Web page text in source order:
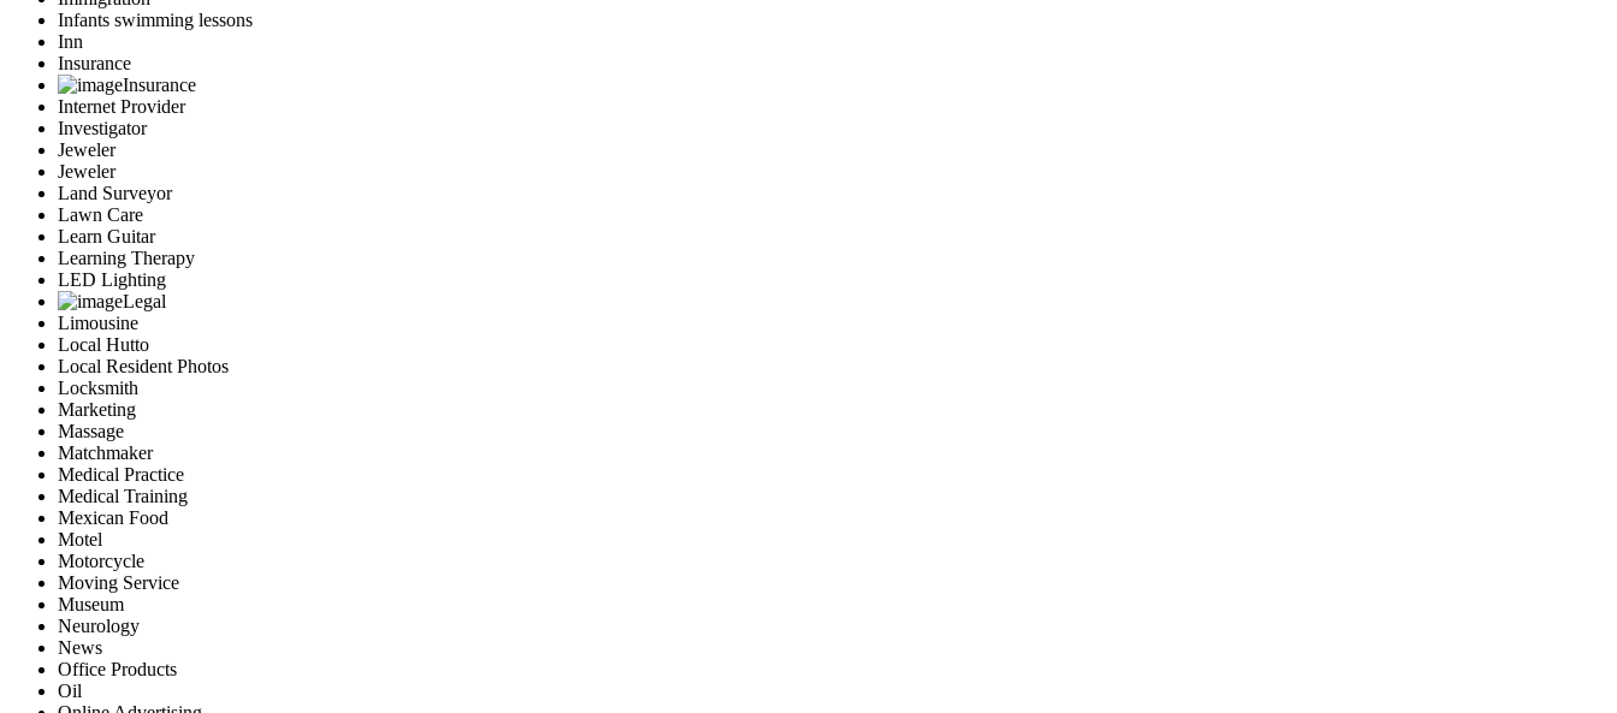
Infants swimming lessons
Inn
Insurance
Insurance
Internet Provider
Investigator
Jeweler
Jeweler
Land Surveyor
Lawn Care
Learn Guitar
Learning Therapy
LED Lighting
Legal
Limousine
Local Hutto
Local Resident Photos
Locksmith
Marketing
Massage
Matchmaker
Medical Practice
Medical Training
Mexican Food
Motel
Motorcycle
Moving Service
Museum
Neurology
News
Office Products
Oil